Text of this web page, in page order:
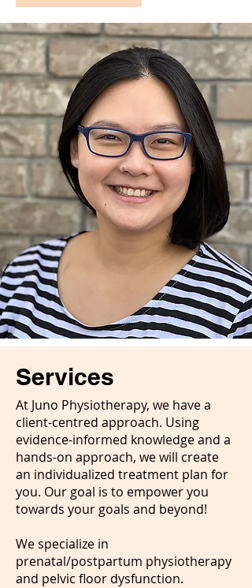
Services
At Juno Physiotherapy, we have a
client-centred approach. Using
evidence-informed knowledge and a
hands-on approach, we will create
an individualized treatment plan for
you. Our goal is to empower you
towards your goals and beyond!
We specialize in
prenatal/postpartum physiotherapy
and pelvic floor dysfunction.